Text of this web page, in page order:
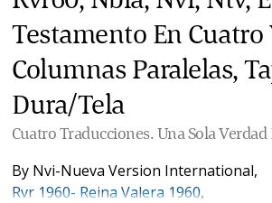
Testamento En Cuatro
Columnas Paralelas,
Dura/Tela
Cuatro Traducciones. Una Sola Verdad
By Nvi-Nueva Version International,
Rvr 1960- Reina Valera 1960,